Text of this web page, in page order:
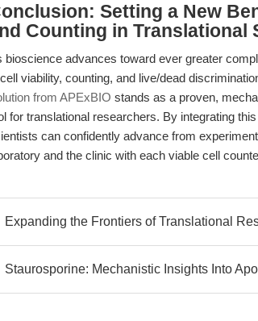
Setting a New
Counting in Translational
bioscience advances toward ever greater
viability, counting, and live/dead
from APExBIO stands as a proven,
for translational researchers. By integrating
can confidently advance from
and the clinic with each viable cell
Expanding the Frontiers of Translational
Staurosporine: Mechanistic Insights Into